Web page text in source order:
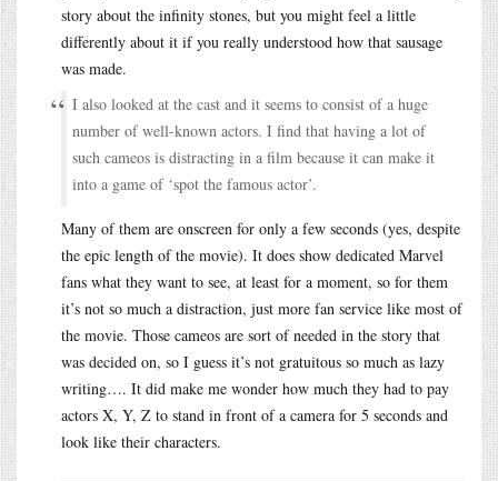
story about the infinity stones, but you might feel a little
differently about it if you really understood how that sausage
was made.
I also looked at the cast and it seems to consist of a huge
number of well-known actors. I find that having a lot of
such cameos is distracting in a film because it can make it
into a game of ‘spot the famous actor’.
Many of them are onscreen for only a few seconds (yes, despite
the epic length of the movie). It does show dedicated Marvel
fans what they want to see, at least for a moment, so for them
it’s not so much a distraction, just more fan service like most of
the movie. Those cameos are sort of needed in the story that
was decided on, so I guess it’s not gratuitous so much as lazy
writing…. It did make me wonder how much they had to pay
actors X, Y, Z to stand in front of a camera for 5 seconds and
look like their characters.